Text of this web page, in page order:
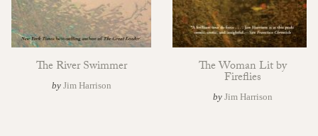
The River Swimmer
by Jim Harrison
The Woman Lit by
Fireflies
by Jim Harrison